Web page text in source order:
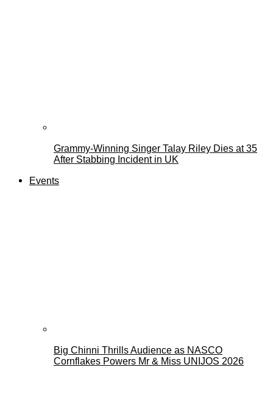
Grammy-Winning Singer Talay Riley Dies at 35
After Stabbing Incident in UK
Events
Big Chinni Thrills Audience as NASCO
Cornflakes Powers Mr & Miss UNIJOS 2026